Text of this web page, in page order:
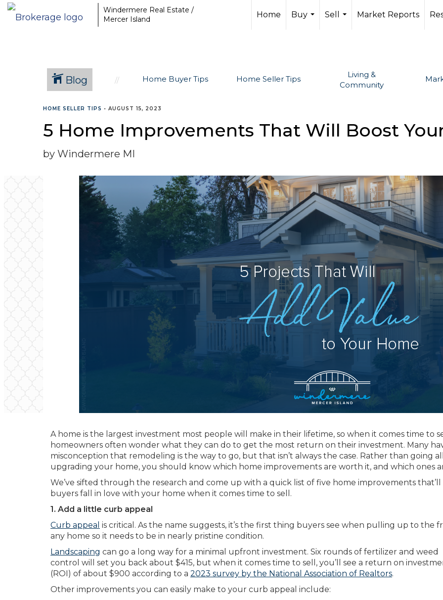
Windermere Real Estate /
Mercer Island
Home
Buy
Sell
Market Reports
Blog Home Buyer Tips Home Seller Tips
Living &
Community
HOME SELLER TIPS • AUGUST 15, 2023
5 Home Improvements That Will Boost
by Windermere MI
A home is the largest investment most people will make in their lifetime, so when it comes time to
homeowners often wonder what they can do to get the most return on their investment. Many
misconception that remodeling is the way to go, but that isn’t always the case. Rather than going
upgrading your home, you should know which home improvements are worth it, and which ones
We’ve sifted through the research and come up with a quick list of five home improvements
buyers fall in love with your home when it comes time to sell.
1. Add a little curb appeal
Curb appeal is critical. As the name suggests, it’s the first thing buyers see when pulling up to the
any home so it needs to be in nearly pristine condition.
Landscaping can go a long way for a minimal upfront investment. Six rounds of fertilizer and weed
control will set you back about $415, but when it comes time to sell, you’ll see a return on
(ROI) of about $900 according to a 2023 survey by the National Association of Realtors.
Other improvements you can easily make to your curb appeal include: